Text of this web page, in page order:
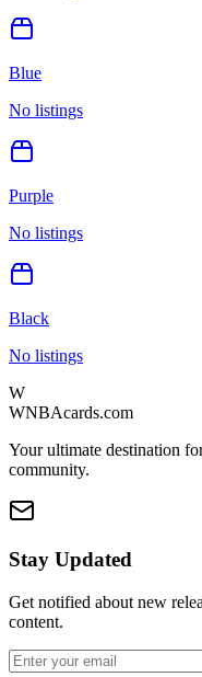
Blue
No listings
Purple
No listings
Black
No listings
W
WNBAcards.com
Your ultimate destination
community.
Stay Updated
Get notified about new
content.